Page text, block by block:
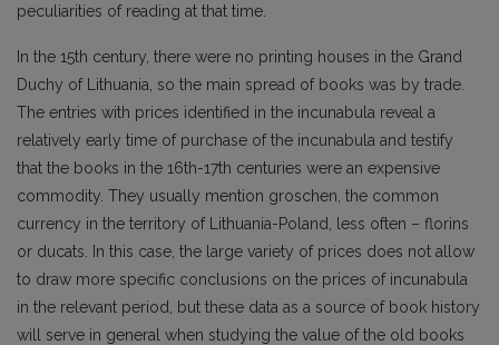
peculiarities of reading at that time.
In the 15th century, there were no printing houses in the Grand
Duchy of Lithuania, so the main spread of books was by trade.
The entries with prices identified in the incunabula reveal a
relatively early time of purchase of the incunabula and testify
that the books in the 16th-17th centuries were an expensive
commodity. They usually mention groschen, the common
currency in the territory of Lithuania-Poland, less often – florins
or ducats. In this case, the large variety of prices does not allow
to draw more specific conclusions on the prices of incunabula
in the relevant period, but these data as a source of book history
will serve in general when studying the value of the old books